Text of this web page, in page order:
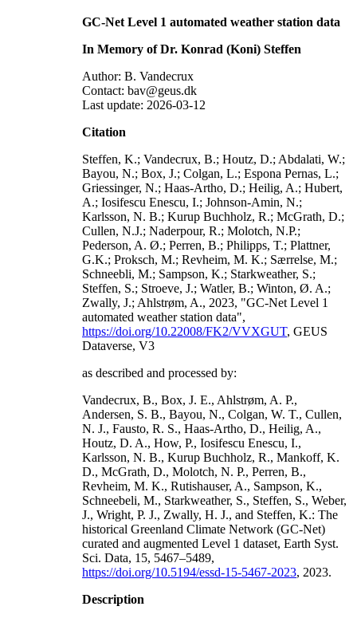
GC-Net Level 1 automated weather station data
In Memory of Dr. Konrad (Koni) Steffen
Author: B. Vandecrux
Contact: bav@geus.dk
Last update: 2026-03-12
Citation
Steffen, K.; Vandecrux, B.; Houtz, D.; Abdalati, W.;
Bayou, N.; Box, J.; Colgan, L.; Espona Pernas, L.;
Griessinger, N.; Haas-Artho, D.; Heilig, A.; Hubert,
A.; Iosifescu Enescu, I.; Johnson-Amin, N.;
Karlsson, N. B.; Kurup Buchholz, R.; McGrath, D.;
Cullen, N.J.; Naderpour, R.; Molotch, N.P.;
Pederson, A. Ø.; Perren, B.; Philipps, T.; Plattner,
G.K.; Proksch, M.; Revheim, M. K.; Særrelse, M.;
Schneebli, M.; Sampson, K.; Starkweather, S.;
Steffen, S.; Stroeve, J.; Watler, B.; Winton, Ø. A.;
Zwally, J.; Ahlstrøm, A., 2023, "GC-Net Level 1
automated weather station data",
https://doi.org/10.22008/FK2/VVXGUT, GEUS
Dataverse, V3
as described and processed by:
Vandecrux, B., Box, J. E., Ahlstrøm, A. P.,
Andersen, S. B., Bayou, N., Colgan, W. T., Cullen,
N. J., Fausto, R. S., Haas-Artho, D., Heilig, A.,
Houtz, D. A., How, P., Iosifescu Enescu, I.,
Karlsson, N. B., Kurup Buchholz, R., Mankoff, K.
D., McGrath, D., Molotch, N. P., Perren, B.,
Revheim, M. K., Rutishauser, A., Sampson, K.,
Schneebeli, M., Starkweather, S., Steffen, S., Weber,
J., Wright, P. J., Zwally, H. J., and Steffen, K.: The
historical Greenland Climate Network (GC-Net)
curated and augmented Level 1 dataset, Earth Syst.
Sci. Data, 15, 5467–5489,
https://doi.org/10.5194/essd-15-5467-2023, 2023.
Description